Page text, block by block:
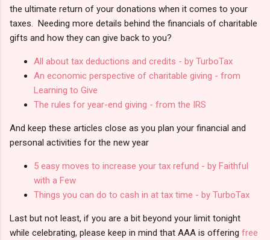
the ultimate return of your donations when it comes to your
taxes. Needing more details behind the financials of charitable
gifts and how they can give back to you?
All about tax deductions and credits - by TurboTax
An economic perspective of charitable giving - from
Learning to Give
The rules for year-end giving - from the IRS
And keep these articles close as you plan your financial and
personal activities for the new year
5 easy moves to increase your tax refund - by Faithful
with a Few
Things you can do to cash in at tax time - by TurboTax
Last but not least, if you are a bit beyond your limit tonight
while celebrating, please keep in mind that AAA is offering free